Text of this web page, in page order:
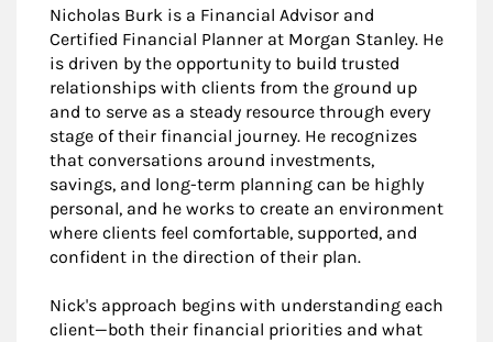
Nicholas Burk is a Financial Advisor and
Certified Financial Planner at Morgan Stanley. He
is driven by the opportunity to build trusted
relationships with clients from the ground up
and to serve as a steady resource through every
stage of their financial journey. He recognizes
that conversations around investments,
savings, and long-term planning can be highly
personal, and he works to create an environment
where clients feel comfortable, supported, and
confident in the direction of their plan.
Nick's approach begins with understanding each
client—both their financial priorities and what